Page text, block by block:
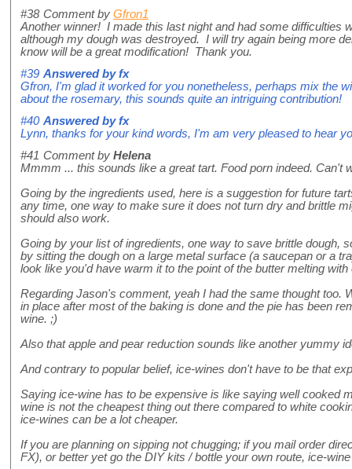
#38 Comment by Gfron1
Another winner! I made this last night and had some
although my dough was destroyed. I will try again being more
know will be a great modification! Thank you.
#39 Answered byfx
Gfron, I'm glad it worked for you nonetheless, perhaps mix the
about the rosemary, this sounds quite an intriguing contribution!
#40 Answered byfx
Lynn, thanks for your kind words, I'm am very pleased to hear
#41 Comment by Helena
Mmmm ... this sounds like a great tart. Food porn indeed. Can't
Going by the ingredients used, here is a suggestion for future
any time, one way to make sure it does not turn dry and brittle
should also work.
Going by your list of ingredients, one way to save brittle dough,
by sitting the dough on a large metal surface (a saucepan or a
look like you'd have warm it to the point of the butter melting
Regarding Jason's comment, yeah I had the same thought too.
in place after most of the baking is done and the pie has been
wine. ;)
Also that apple and pear reduction sounds like another yummy
And contrary to popular belief, ice-wines don't have to be that
Saying ice-wine has to be expensive is like saying well cooked
wine is not the cheapest thing out there compared to white
ice-wines can be a lot cheaper.
If you are planning on sipping not chugging; if you mail order
FX), or better yet go the DIY kits / bottle your own route, ice-